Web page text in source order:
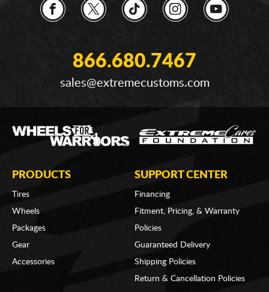
866.680.7467
sales@extremecustoms.com
PRODUCTS
Tires
Wheels
Packages
Gear
Accessories
SUPPORT CENTER
Financing
Fitment, Pricing, & Warranty
Policies
Guaranteed Delivery
Shipping Policies
Return & Cancellation Policies